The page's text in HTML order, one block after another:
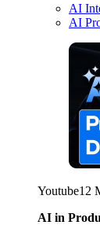
AI
AI
Youtube12
AI in